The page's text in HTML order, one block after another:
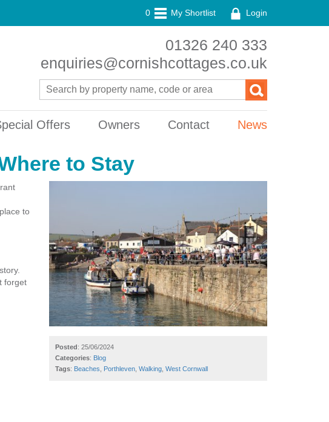
0 My Shortlist Login
01326 240 333
enquiries@cornishcottages.co.uk
Offers Owners Contact News
to Stay
to
forget
Posted: 25/06/2024
Categories: Blog
Tags: Beaches Porthleven Walking West Cornwall